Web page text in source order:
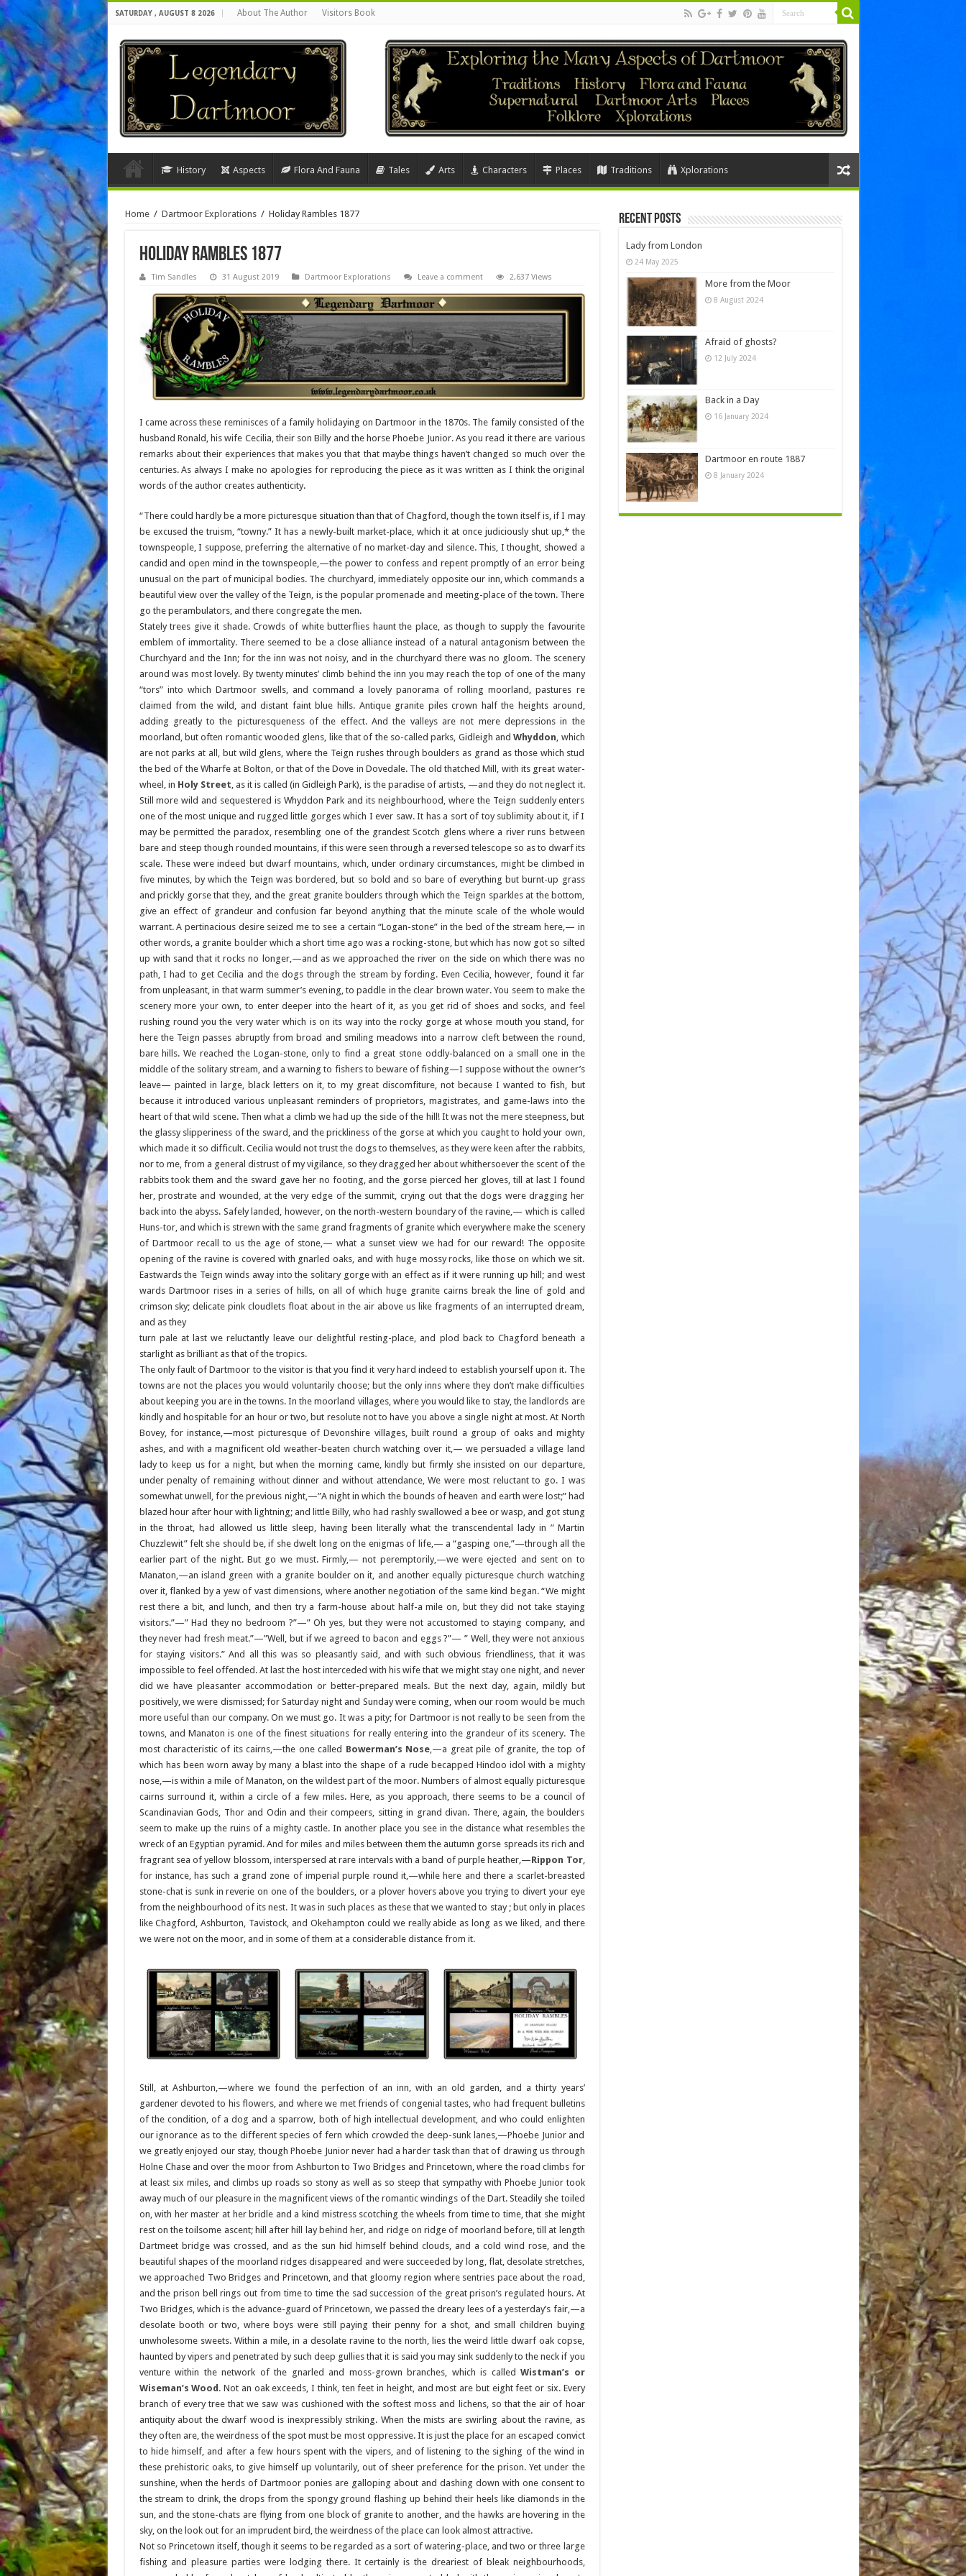
SATURDAY , AUGUST 8 2026 About The Author Visitors Book
History Aspects Flora And Fauna Tales Arts Characters Places Traditions Xplorations
Home / Dartmoor Explorations / Holiday Rambles 1877
Holiday Rambles 1877
Tim Sandles 31 August 2019 Dartmoor Explorations Leave a comment 2,637 Views
I came across these reminisces of a family holidaying on Dartmoor in the 1870s. The family consisted of the
husband Ronald, his wife Cecilia, their son Billy and the horse Phoebe Junior. As you read it there are various
remarks about their experiences that makes you that that maybe things haven’t changed so much over the
centuries. As always I make no apologies for reproducing the piece as it was written as I think the original
words of the author creates authenticity.
“There could hardly be a more picturesque situation than that of Chagford, though the town itself is, if I may
be excused the truism, “towny.” It has a newly-built market-place, which it at once judiciously shut up,* the
townspeople, I suppose, preferring the alternative of no market-day and silence. This, I thought, showed a
candid and open mind in the townspeople,—the power to confess and repent promptly of an error being
unusual on the part of municipal bodies. The churchyard, immediately opposite our inn, which commands a
beautiful view over the valley of the Teign, is the popular promenade and meeting-place of the town. There
go the perambulators, and there congregate the men.
Stately trees give it shade. Crowds of white butterflies haunt the place, as though to supply the favourite
emblem of immortality. There seemed to be a close alliance instead of a natural antagonism between the
Churchyard and the Inn; for the inn was not noisy, and in the churchyard there was no gloom. The scenery
around was most lovely. By twenty minutes’ climb behind the inn you may reach the top of one of the many
“tors” into which Dartmoor swells, and command a lovely panorama of rolling moorland, pastures re
claimed from the wild, and distant faint blue hills. Antique granite piles crown half the heights around,
adding greatly to the picturesqueness of the effect. And the valleys are not mere depressions in the
moorland, but often romantic wooded glens, like that of the so-called parks, Gidleigh andWhyddon, which
are not parks at all, but wild glens, where the Teign rushes through boulders as grand as those which stud
the bed of the Wharfe at Bolton, or that of the Dove in Dovedale. The old thatched Mill, with its great water-
wheel, in Holy Street, as it is called (in Gidleigh Park), is the paradise of artists, —and they do not neglect it.
Still more wild and sequestered is Whyddon Park and its neighbourhood, where the Teign suddenly enters
one of the most unique and rugged little gorges which I ever saw. It has a sort of toy sublimity about it, if I
may be permitted the paradox, resembling one of the grandest Scotch glens where a river runs between
bare and steep though rounded mountains, if this were seen through a reversed telescope so as to dwarf its
scale. These were indeed but dwarf mountains, which, under ordinary circumstances, might be climbed in
five minutes, by which the Teign was bordered, but so bold and so bare of everything but burnt-up grass
and prickly gorse that they, and the great granite boulders through which the Teign sparkles at the bottom,
give an effect of grandeur and confusion far beyond anything that the minute scale of the whole would
warrant. A pertinacious desire seized me to see a certain “Logan-stone” in the bed of the stream here,— in
other words, a granite boulder which a short time ago was a rocking-stone, but which has now got so silted
up with sand that it rocks no longer,—and as we approached the river on the side on which there was no
path, I had to get Cecilia and the dogs through the stream by fording. Even Cecilia, however, found it far
from unpleasant, in that warm summer’s evening, to paddle in the clear brown water. You seem to make the
scenery more your own, to enter deeper into the heart of it, as you get rid of shoes and socks, and feel
rushing round you the very water which is on its way into the rocky gorge at whose mouth you stand, for
here the Teign passes abruptly from broad and smiling meadows into a narrow cleft between the round,
bare hills. We reached the Logan-stone, only to find a great stone oddly-balanced on a small one in the
middle of the solitary stream, and a warning to fishers to beware of fishing—I suppose without the owner’s
leave— painted in large, black letters on it, to my great discomfiture, not because I wanted to fish, but
because it introduced various unpleasant reminders of proprietors, magistrates, and game-laws into the
heart of that wild scene. Then what a climb we had up the side of the hill! It was not the mere steepness, but
the glassy slipperiness of the sward, and the prickliness of the gorse at which you caught to hold your own,
which made it so difficult. Cecilia would not trust the dogs to themselves, as they were keen after the rabbits,
nor to me, from a general distrust of my vigilance, so they dragged her about whithersoever the scent of the
rabbits took them and the sward gave her no footing, and the gorse pierced her gloves, till at last I found
her, prostrate and wounded, at the very edge of the summit, crying out that the dogs were dragging her
back into the abyss. Safely landed, however, on the north-western boundary of the ravine,— which is called
Huns-tor, and which is strewn with the same grand fragments of granite which everywhere make the scenery
of Dartmoor recall to us the age of stone,— what a sunset view we had for our reward! The opposite
opening of the ravine is covered with gnarled oaks, and with huge mossy rocks, like those on which we sit.
Eastwards the Teign winds away into the solitary gorge with an effect as if it were running up hill; and west
wards Dartmoor rises in a series of hills, on all of which huge granite cairns break the line of gold and
crimson sky; delicate pink cloudlets float about in the air above us like fragments of an interrupted dream,
and as they
turn pale at last we reluctantly leave our delightful resting-place, and plod back to Chagford beneath a
starlight as brilliant as that of the tropics.
The only fault of Dartmoor to the visitor is that you find it very hard indeed to establish yourself upon it. The
towns are not the places you would voluntarily choose; but the only inns where they don’t make difficulties
about keeping you are in the towns. In the moorland villages, where you would like to stay, the landlords are
kindly and hospitable for an hour or two, but resolute not to have you above a single night at most. At North
Bovey, for instance,—most picturesque of Devonshire villages, built round a group of oaks and mighty
ashes, and with a magnificent old weather-beaten church watching over it,— we persuaded a village land
lady to keep us for a night, but when the morning came, kindly but firmly she insisted on our departure,
under penalty of remaining without dinner and without attendance, We were most reluctant to go. I was
somewhat unwell, for the previous night,—”A night in which the bounds of heaven and earth were lost;” had
blazed hour after hour with lightning; and little Billy, who had rashly swallowed a bee or wasp, and got stung
in the throat, had allowed us little sleep, having been literally what the transcendental lady in ” Martin
Chuzzlewit” felt she should be, if she dwelt long on the enigmas of life,— a “gasping one,”—through all the
earlier part of the night. But go we must. Firmly,— not peremptorily,—we were ejected and sent on to
Manaton,—an island green with a granite boulder on it, and another equally picturesque church watching
over it, flanked by a yew of vast dimensions, where another negotiation of the same kind began. “We might
rest there a bit, and lunch, and then try a farm-house about half-a mile on, but they did not take staying
visitors.”—” Had they no bedroom ?”—” Oh yes, but they were not accustomed to staying company, and
they never had fresh meat.”—”Well, but if we agreed to bacon and eggs ?”— ” Well, they were not anxious
for staying visitors.” And all this was so pleasantly said, and with such obvious friendliness, that it was
impossible to feel offended. At last the host interceded with his wife that we might stay one night, and never
did we have pleasanter accommodation or better-prepared meals. But the next day, again, mildly but
positively, we were dismissed; for Saturday night and Sunday were coming, when our room would be much
more useful than our company. On we must go. It was a pity; for Dartmoor is not really to be seen from the
towns, and Manaton is one of the finest situations for really entering into the grandeur of its scenery. The
most characteristic of its cairns,—the one called Bowerman’s Nose,—a great pile of granite, the top of
which has been worn away by many a blast into the shape of a rude becapped Hindoo idol with a mighty
nose,—is within a mile of Manaton, on the wildest part of the moor. Numbers of almost equally picturesque
cairns surround it, within a circle of a few miles. Here, as you approach, there seems to be a council of
Scandinavian Gods, Thor and Odin and their compeers, sitting in grand divan. There, again, the boulders
seem to make up the ruins of a mighty castle. In another place you see in the distance what resembles the
wreck of an Egyptian pyramid. And for miles and miles between them the autumn gorse spreads its rich and
fragrant sea of yellow blossom, interspersed at rare intervals with a band of purple heather,—Rippon Tor,
for instance, has such a grand zone of imperial purple round it,—while here and there a scarlet-breasted
stone-chat is sunk in reverie on one of the boulders, or a plover hovers above you trying to divert your eye
from the neighbourhood of its nest. It was in such places as these that we wanted to stay ; but only in places
like Chagford, Ashburton, Tavistock, and Okehampton could we really abide as long as we liked, and there
we were not on the moor, and in some of them at a considerable distance from it.
Still, at Ashburton,—where we found the perfection of an inn, with an old garden, and a thirty years’
gardener devoted to his flowers, and where we met friends of congenial tastes, who had frequent bulletins
of the condition, of a dog and a sparrow, both of high intellectual development, and who could enlighten
our ignorance as to the different species of fern which crowded the deep-sunk lanes,—Phoebe Junior and
we greatly enjoyed our stay, though Phoebe Junior never had a harder task than that of drawing us through
Holne Chase and over the moor from Ashburton to Two Bridges and Princetown, where the road climbs for
at least six miles, and climbs up roads so stony as well as so steep that sympathy with Phoebe Junior took
away much of our pleasure in the magnificent views of the romantic windings of the Dart. Steadily she toiled
on, with her master at her bridle and a kind mistress scotching the wheels from time to time, that she might
rest on the toilsome ascent; hill after hill lay behind her, and ridge on ridge of moorland before, till at length
Dartmeet bridge was crossed, and as the sun hid himself behind clouds, and a cold wind rose, and the
beautiful shapes of the moorland ridges disappeared and were succeeded by long, flat, desolate stretches,
we approached Two Bridges and Princetown, and that gloomy region where sentries pace about the road,
and the prison bell rings out from time to time the sad succession of the great prison’s regulated hours. At
Two Bridges, which is the advance-guard of Princetown, we passed the dreary lees of a yesterday’s fair,—a
desolate booth or two, where boys were still paying their penny for a shot, and small children buying
unwholesome sweets. Within a mile, in a desolate ravine to the north, lies the weird little dwarf oak copse,
haunted by vipers and penetrated by such deep gullies that it is said you may sink suddenly to the neck if you
venture within the network of the gnarled and moss-grown branches, which is called Wistman’s or
Wiseman’s Wood . Not an oak exceeds, I think, ten feet in height, and most are but eight feet or six. Every
branch of every tree that we saw was cushioned with the softest moss and lichens, so that the air of hoar
antiquity about the dwarf wood is inexpressibly striking. When the mists are swirling about the ravine, as
they often are, the weirdness of the spot must be most oppressive. It is just the place for an escaped convict
to hide himself, and after a few hours spent with the vipers, and of listening to the sighing of the wind in
these prehistoric oaks, to give himself up voluntarily, out of sheer preference for the prison. Yet under the
sunshine, when the herds of Dartmoor ponies are galloping about and dashing down with one consent to
the stream to drink, the drops from the spongy ground flashing up behind their heels like diamonds in the
sun, and the stone-chats are flying from one block of granite to another, and the hawks are hovering in the
sky, on the look out for an imprudent bird, the weirdness of the place can look almost attractive.
Not so Princetown itself, though it seems to be regarded as a sort of watering-place, and two or three large
fishing and pleasure parties were lodging there. It certainly is the dreariest of bleak neighbourhoods,
Recent Posts
Lady from London
24 May 2025
More from the Moor
8 August 2024
Afraid of ghosts?
12 July 2024
Back in a Day
16 January 2024
Dartmoor en route 1887
8 January 2024